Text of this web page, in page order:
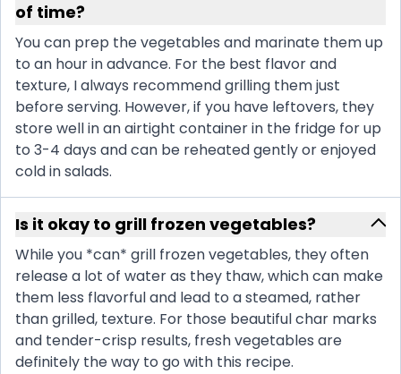
of time?
You can prep the vegetables and marinate them up
to an hour in advance. For the best flavor and
texture, I always recommend grilling them just
before serving. However, if you have leftovers, they
store well in an airtight container in the fridge for up
to 3-4 days and can be reheated gently or enjoyed
cold in salads.
Is it okay to grill frozen vegetables?
While you *can* grill frozen vegetables, they often
release a lot of water as they thaw, which can make
them less flavorful and lead to a steamed, rather
than grilled, texture. For those beautiful char marks
and tender-crisp results, fresh vegetables are
definitely the way to go with this recipe.